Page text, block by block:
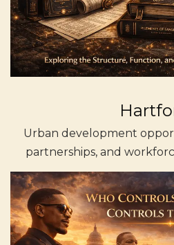
Urban development
partnerships, and